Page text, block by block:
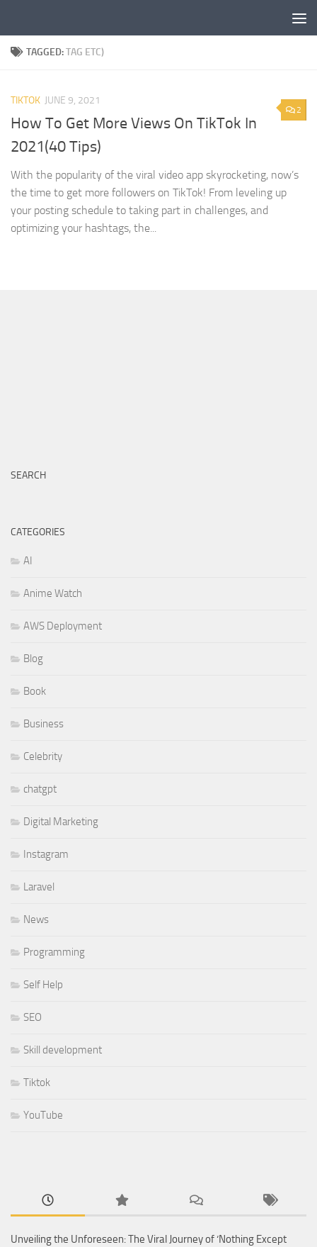
TAGGED:TAG ETC)
2
TIKTOK JUNE 9, 2021
How To Get More Views On TikTok In
2021(40 Tips)
With the popularity of the viral video app skyrocketing, now’s
the time to get more followers on TikTok! From leveling up
your posting schedule to taking part in challenges, and
optimizing your hashtags, the...
SEARCH
CATEGORIES
AI
Anime Watch
AWS Deployment
Blog
Book
Business
Celebrity
chatgpt
Digital Marketing
Instagram
Laravel
News
Programming
Self Help
SEO
Skill development
Tiktok
YouTube
Unveiling the Unforeseen: The Viral Journey of ‘Nothing Except